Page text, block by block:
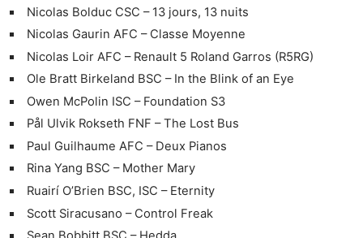
Nicolas Bolduc CSC – 13 jours, 13 nuits
Nicolas Gaurin AFC – Classe Moyenne
Nicolas Loir AFC – Renault 5 Roland Garros (R5RG)
Ole Bratt Birkeland BSC – In the Blink of an Eye
Owen McPolin ISC – Foundation S3
Pål Ulvik Rokseth FNF – The Lost Bus
Paul Guilhaume AFC – Deux Pianos
Rina Yang BSC – Mother Mary
Ruairí O’Brien BSC, ISC – Eternity
Scott Siracusano – Control Freak